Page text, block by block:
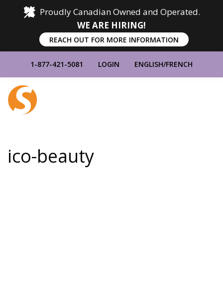
Proudly Canadian Owned and Operated.
WE ARE HIRING!
REACH OUT FOR MORE INFORMATION
1-877-421-5081 LOGIN ENGLISH/FRENCH
Home
ico-beauty